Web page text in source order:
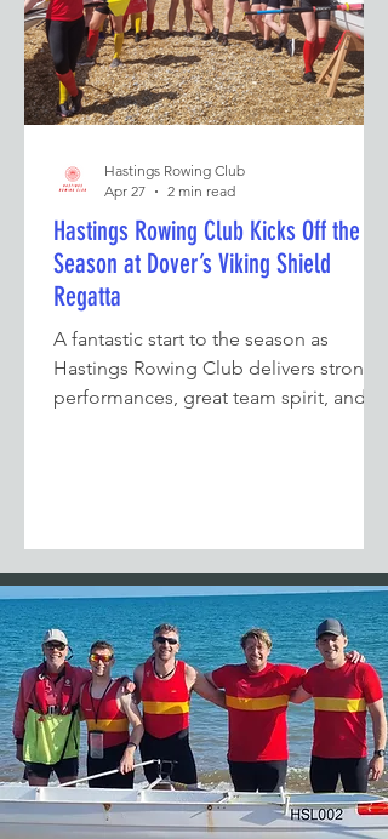
Hastings Rowing Club Kicks Off the
Season at Dover’s Viking Shield
Regatta
A fantastic start to the season as
Hastings Rowing Club delivers strong
performances, great team spirit, and
Hastings Rowing Club
Apr 27
2 min read